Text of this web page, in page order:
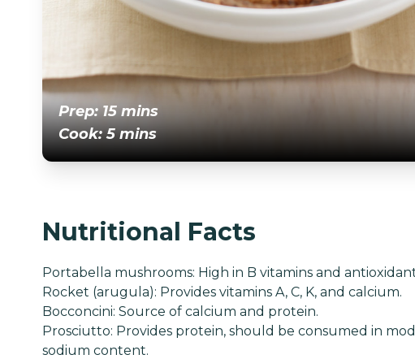
Prep: 15 mins
Cook: 5 mins
Nutritional Facts
Portabella mushrooms: High in B vitamins and
Rocket (arugula): Provides vitamins A, C, K, and calcium.
Bocconcini: Source of calcium and protein.
Prosciutto: Provides protein, should be consumed in
sodium content.